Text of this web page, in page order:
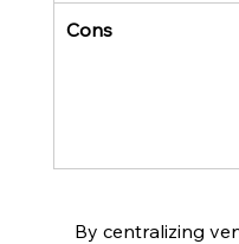
Cons
By centralizing